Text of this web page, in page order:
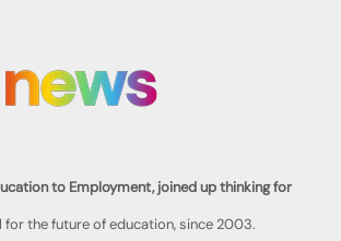
to Employment, joined up thinking for
for the future of education, since 2003.